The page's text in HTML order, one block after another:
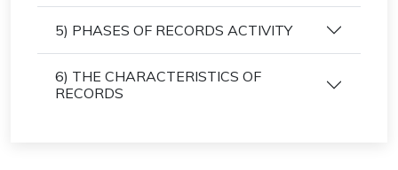
5) PHASES OF RECORDS ACTIVITY
6) THE CHARACTERISTICS OF
RECORDS